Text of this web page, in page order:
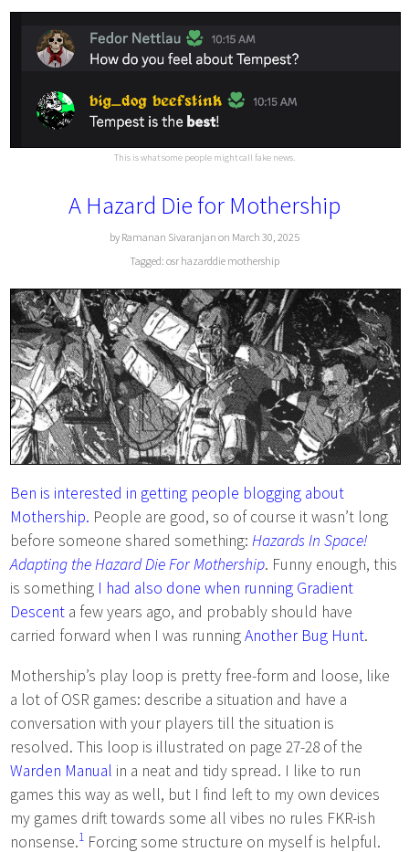
This is what some people might call fake news.
A Hazard Die for Mothership
by Ramanan Sivaranjan on March 30, 2025
Tagged: osr hazarddie mothership
Ben is interested in getting people blogging about
Mothership. People are good, so of course it wasn’t long
before someone shared something:Hazards In Space!
Adapting the Hazard Die For Mothership. Funny enough, this
is something I had also done when running Gradient
Descent a few years ago, and probably should have
carried forward when I was runningAnother Bug Hunt.
Mothership’s play loop is pretty free-form and loose, like
a lot of OSR games: describe a situation and have a
conversation with your players till the situation is
resolved. This loop is illustrated on page 27-28 of the
Warden Manual in a neat and tidy spread. I like to run
games this way as well, but I find left to my own devices
my games drift towards some all vibes no rules FKR-ish
nonsense.1 Forcing some structure on myself is helpful.